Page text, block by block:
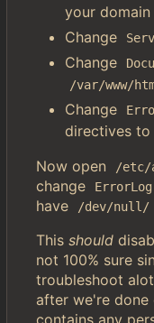
your
Change
Change
/var/www/
Change
directives
Now open /etc/
change
ErrorLog
have
/dev/null/
This should
not 100% sure
troubleshoot
after we're done
contains any